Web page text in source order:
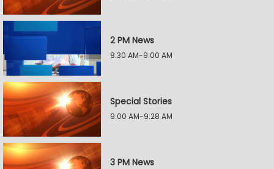
2 PM News
8:30 AM-9:00 AM
Special Stories
9:00 AM-9:28 AM
3 PM News